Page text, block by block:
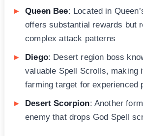
Queen Bee: Located in
offers substantial rewards but
complex attack patterns
Diego: Desert region boss
valuable Spell Scrolls, making
farming target for experienced
Desert Scorpion: Another
enemy that drops God Spell